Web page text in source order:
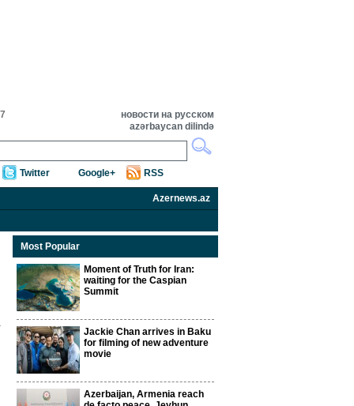
новости на русском
azərbaycan dilində
Twitter Google+ RSS
Azernews.az
Most Popular
Moment of Truth for Iran:
waiting for the Caspian
Summit
Jackie Chan arrives in Baku
for filming of new adventure
movie
Azerbaijan, Armenia reach